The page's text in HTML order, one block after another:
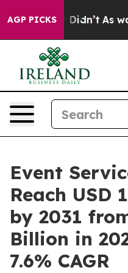
AGP PICKS
it Didn’t As war
Event
Reach USD
by 2031
Billion in
7.6% CAGR